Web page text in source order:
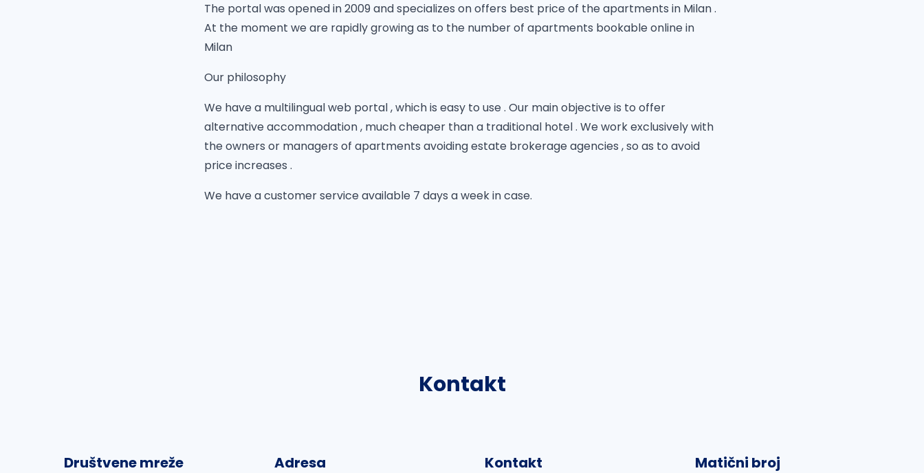
The portal was opened in 2009 and specializes on offers best price of the apartments in Milan .
At the moment we are rapidly growing as to the number of apartments bookable online in
Milan
Our philosophy
We have a multilingual web portal , which is easy to use . Our main objective is to offer
alternative accommodation , much cheaper than a traditional hotel . We work exclusively with
the owners or managers of apartments avoiding estate brokerage agencies , so as to avoid
price increases .
We have a customer service available 7 days a week in case.
Kontakt
Društvene mreže Adresa Kontakt Matični broj